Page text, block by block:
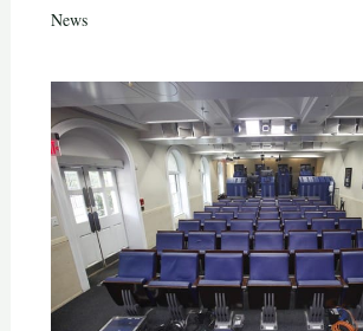
News